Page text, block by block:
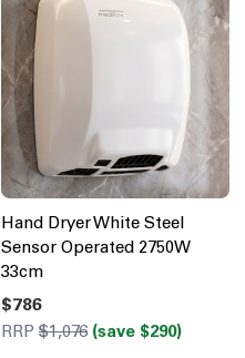
Hand Dryer White Steel
Sensor Operated 2750W
33cm
$786
RRP $1,076 (save $290)